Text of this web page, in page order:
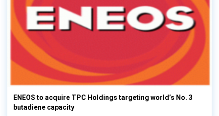
ENEOS to acquire TPC Holdings targeting world’s No. 3
butadiene capacity